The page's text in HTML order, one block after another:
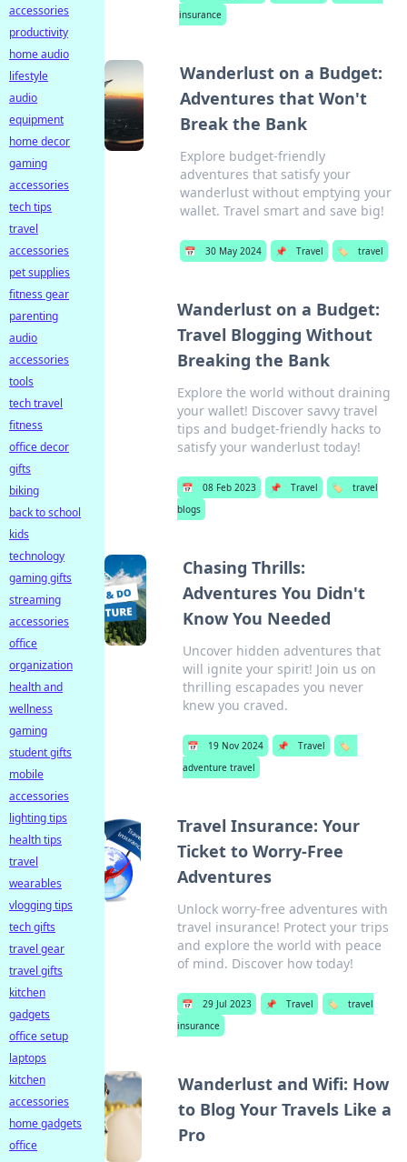
insurance
Wanderlust on a Budget:
Adventures that Won't
Break the Bank
Explore budget-friendly
adventures that satisfy your
wanderlust without emptying your
wallet. Travel smart and save big!
📅 30 May 2024 📌 Travel 🏷️ travel
Wanderlust on a Budget:
Travel Blogging Without
Breaking the Bank
Explore the world without draining
your wallet! Discover savvy travel
tips and budget-friendly hacks to
satisfy your wanderlust today!
📅 08 Feb 2023 📌 Travel 🏷️
travel
blogs
Chasing Thrills:
Adventures You Didn't
Know You Needed
Uncover hidden adventures that
will ignite your spirit! Join us on
thrilling escapades you never
knew you craved.
📅 19 Nov 2024 📌 Travel
🏷️
adventure travel
Travel Insurance: Your
Ticket to Worry-Free
Adventures
Unlock worry-free adventures with
travel insurance! Protect your trips
and explore the world with peace
of mind. Discover how today!
📅 29 Jul 2023 📌 Travel 🏷️
travel
insurance
Wanderlust and Wifi: How
to Blog Your Travels Like a
Pro
accessories
productivity
home audio
lifestyle
audio
equipment
home decor
gaming
accessories
tech tips
travel
accessories
pet supplies
fitness gear
parenting
audio
accessories
tools
tech travel
fitness
office decor
gifts
biking
back to school
kids
technology
gaming gifts
streaming
accessories
office
organization
health and
wellness
gaming
student gifts
mobile
accessories
lighting tips
health tips
travel
wearables
vlogging tips
tech gifts
travel gear
travel gifts
kitchen
gadgets
office setup
laptops
kitchen
accessories
home gadgets
office